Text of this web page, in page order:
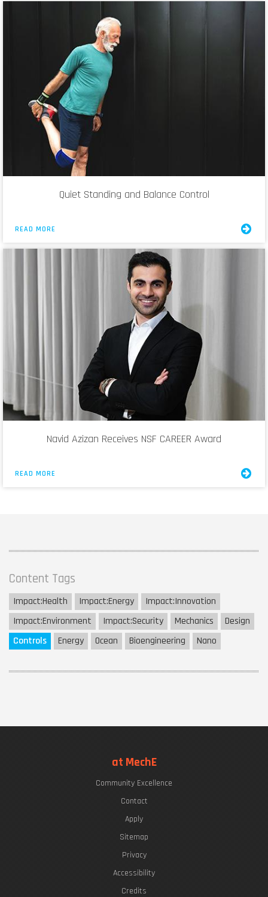
Quiet Standing and Balance Control
READ MORE
Navid Azizan Receives NSF CAREER Award
READ MORE
Content Tags
Impact:Health Impact:Energy Impact:Innovation
Impact:Environment Impact:Security Mechanics
Design
Controls
Energy Ocean Bioengineering Nano
at MechE
Community Excellence
Contact
Apply
Sitemap
Privacy
Accessibility
Credits